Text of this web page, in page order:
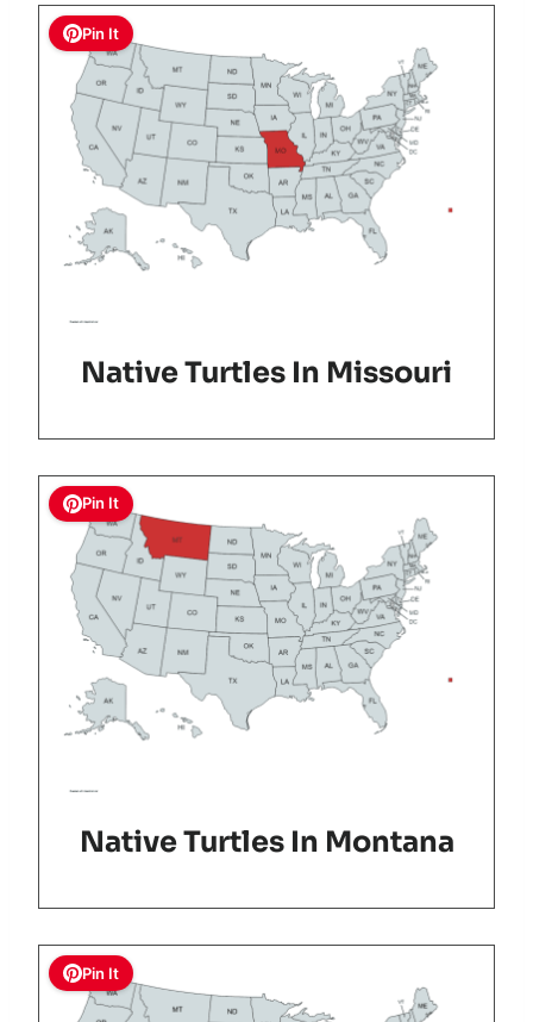
Pin It
Native Turtles In Missouri
Pin It
Native Turtles In Montana
Pin It